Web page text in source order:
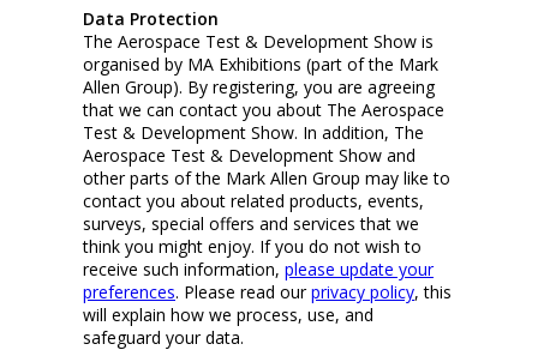
Data Protection
The Aerospace Test & Development Show is
organised by MA Exhibitions (part of the Mark
Allen Group). By registering, you are agreeing
that we can contact you about The Aerospace
Test & Development Show. In addition, The
Aerospace Test & Development Show and
other parts of the Mark Allen Group may like to
contact you about related products, events,
surveys, special offers and services that we
think you might enjoy. If you do not wish to
receive such information, please update your
preferences. Please read ourprivacy policy, this
will explain how we process, use, and
safeguard your data.